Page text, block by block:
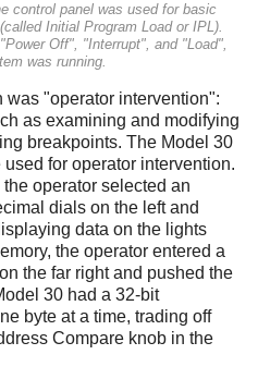
control panel was used for basic
Initial Program Load or IPL).
Off", "Interrupt", and "Load",
was running.
"operator intervention":
as examining and modifying
breakpoints. The Model 30
for operator intervention.
operator selected an
dials on the left and
data on the lights
the operator entered a
the far right and pushed the
30 had a 32-bit
byte at a time, trading off
Compare knob in the